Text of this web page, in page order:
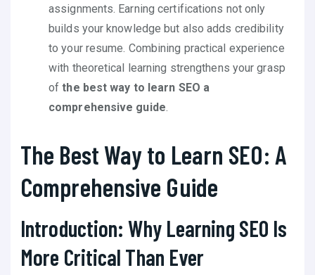
assignments. Earning certifications not only
builds your knowledge but also adds credibility
to your resume. Combining practical experience
with theoretical learning strengthens your grasp
ofthe best way to learn SEO a
comprehensive guide
The Best Way to Learn SEO: A
Comprehensive Guide
Introduction: Why Learning SEO Is
More Critical Than Ever